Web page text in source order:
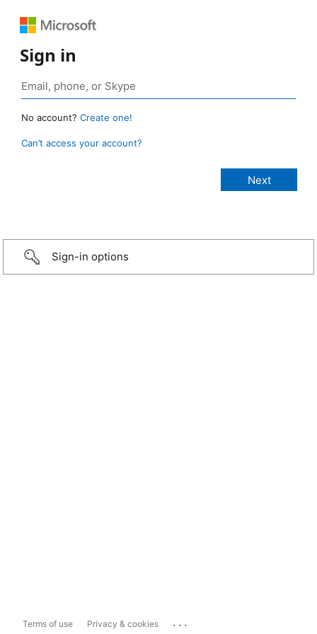
Sign in
No account? Create one!
Can’t access your account?
Sign-in options
Terms of use Privacy & cookies ...